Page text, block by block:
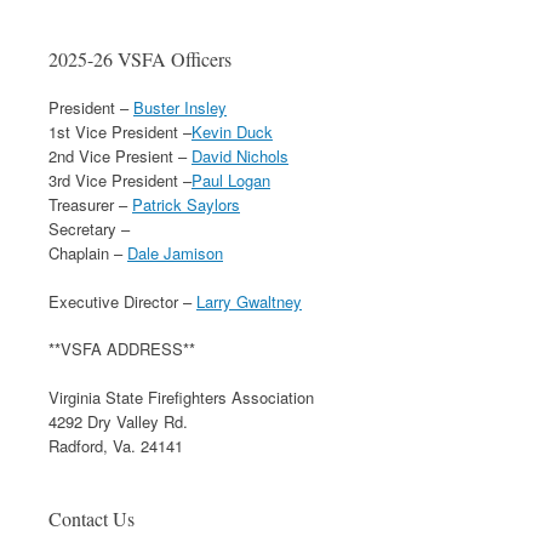
2025-26 VSFA Officers
President – Buster Insley
1st Vice President –Kevin Duck
2nd Vice Presient – David Nichols
3rd Vice President –Paul Logan
Treasurer – Patrick Saylors
Secretary –
Chaplain – Dale Jamison
Executive Director – Larry Gwaltney
**VSFA ADDRESS**
Virginia State Firefighters Association
4292 Dry Valley Rd.
Radford, Va. 24141
Contact Us